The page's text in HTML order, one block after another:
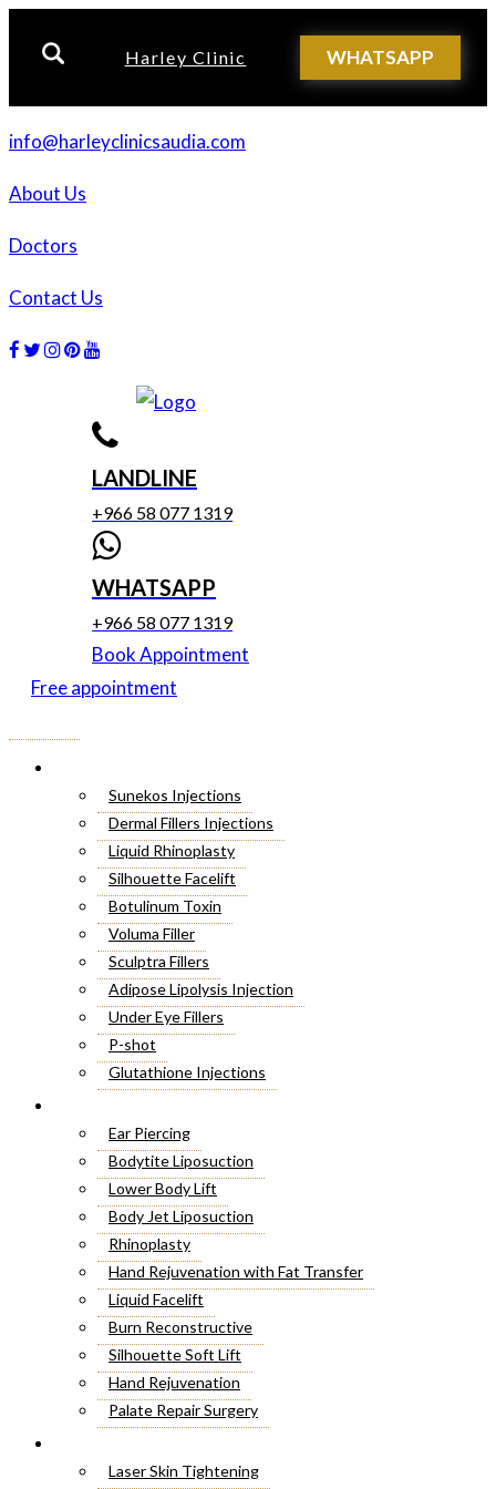
Harley Clinic WHATSAPP
info@harleyclinicsaudia.com
About Us
Doctors
Contact Us
Facebook
Twitter
Instagram
Dribbble
LANDLINE
+966 58 077 1319
WHATSAPP
+966 58 077 1319
Book Appointment
Free appointment
Sunekos Injections
Dermal Fillers Injections
Liquid Rhinoplasty
Silhouette Facelift
Botulinum Toxin
Voluma Filler
Sculptra Fillers
Adipose Lipolysis Injection
Under Eye Fillers
P-shot
Glutathione Injections
Butt Fillers
Hyaluronic Acid
Weight Loss Injections
Filler Injections
Juvederm Fillers
Botox For Sweat Glands
Xeomin Treatment
Botox Lip Flip
Botox® Injections
Belkyra Treatment
Macrolane Injections
Botox Injections for Wrinkles
Ear Piercing
Bodytite Liposuction
Lower Body Lift
Body Jet Liposuction
Rhinoplasty
Hand Rejuvenation with Fat Transfer
Liquid Facelift
Burn Reconstructive
Silhouette Soft Lift
Hand Rejuvenation
Palate Repair Surgery
Make Over Cosmetic Surgery
Laser Skin Tightening